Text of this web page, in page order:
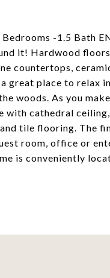
-1.5 Bath
it! Hardwood
countertops,
great place to relax
woods. As you
with cathedral
tile flooring. The
room, office or
is conveniently